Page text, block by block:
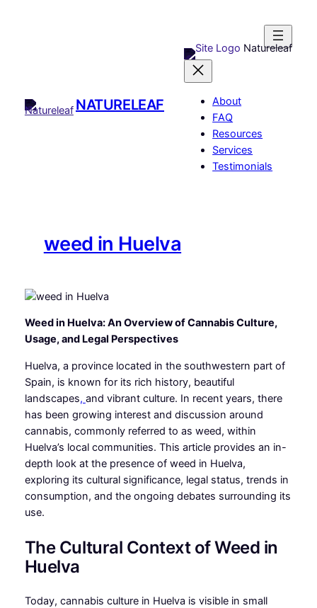
NATURELEAF
Natureleaf
About
FAQ
Resources
Services
Testimonials
weed in Huelva
Weed in Huelva: An Overview of Cannabis Culture,
Usage, and Legal Perspectives
Huelva, a province located in the southwestern part of
Spain, is known for its rich history, beautiful
landscapes, and vibrant culture. In recent years, there
has been growing interest and discussion around
cannabis, commonly referred to as weed, within
Huelva’s local communities. This article provides an in-
depth look at the presence of weed in Huelva,
exploring its cultural significance, legal status, trends in
consumption, and the ongoing debates surrounding its
use.
The Cultural Context of Weed in
Huelva
Today, cannabis culture in Huelva is visible in small